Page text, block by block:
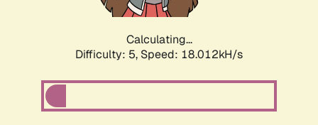
Calculating...
Difficulty: 5, Speed: 18.012kH/s